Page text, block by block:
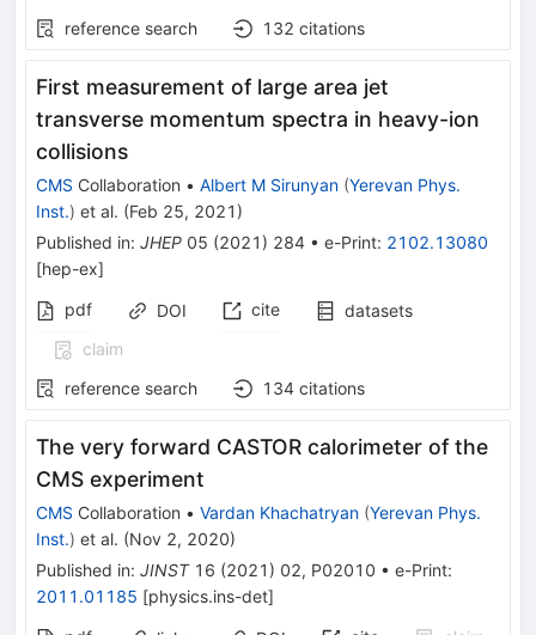
reference search
132 citations
First measurement of large area jet
transverse momentum spectra in heavy-ion
collisions
CMS Collaboration • Albert M Sirunyan (Yerevan Phys.
Inst.) et al. (Feb 25, 2021 )
Published in: JHEP 05 (2021 ) 284 • e-Print: 2102.13080
[hep-ex]
pdf
DOI cite
datasets
claim
reference search
134 citations
The very forward CASTOR calorimeter of the
CMS experiment
CMS Collaboration • Vardan Khachatryan (Yerevan Phys.
Inst.) et al. (Nov 2, 2020)
Published in: JINST 16 (2021 ) 02, P02010 • e-Print:
2011.01185 [physics.ins-det]